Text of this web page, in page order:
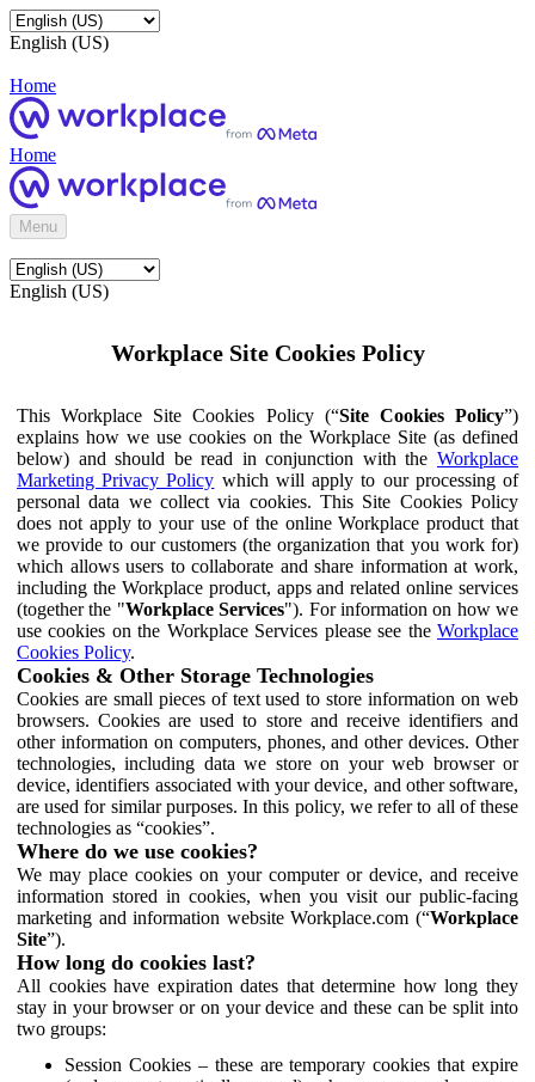
English (US)
Home
Home
Menu
English (US)
Workplace Site Cookies Policy
This Workplace Site Cookies Policy (“Site Cookies Policy”)
explains how we use cookies on the Workplace Site (as defined
below) and should be read in conjunction with the Workplace
Marketing Privacy Policy which will apply to our processing of
personal data we collect via cookies. This Site Cookies Policy
does not apply to your use of the online Workplace product that
we provide to our customers (the organization that you work for)
which allows users to collaborate and share information at work,
including the Workplace product, apps and related online services
(together the "Workplace Services"). For information on how we
use cookies on the Workplace Services please see the Workplace
Cookies Policy.
Cookies & Other Storage Technologies
Cookies are small pieces of text used to store information on web
browsers. Cookies are used to store and receive identifiers and
other information on computers, phones, and other devices. Other
technologies, including data we store on your web browser or
device, identifiers associated with your device, and other software,
are used for similar purposes. In this policy, we refer to all of these
technologies as “cookies”.
Where do we use cookies?
We may place cookies on your computer or device, and receive
information stored in cookies, when you visit our public-facing
marketing and information website Workplace.com (“Workplace
Site”).
How long do cookies last?
All cookies have expiration dates that determine how long they
stay in your browser or on your device and these can be split into
two groups:
Session Cookies – these are temporary cookies that expire